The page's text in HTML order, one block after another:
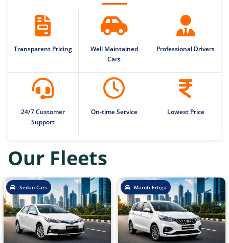
Transparent Pricing
Well Maintained
Cars
Professional Drivers
24/7 Customer
Support
On-time Service Lowest Price
Our Fleets
Sedan Cars Maruti Ertiga